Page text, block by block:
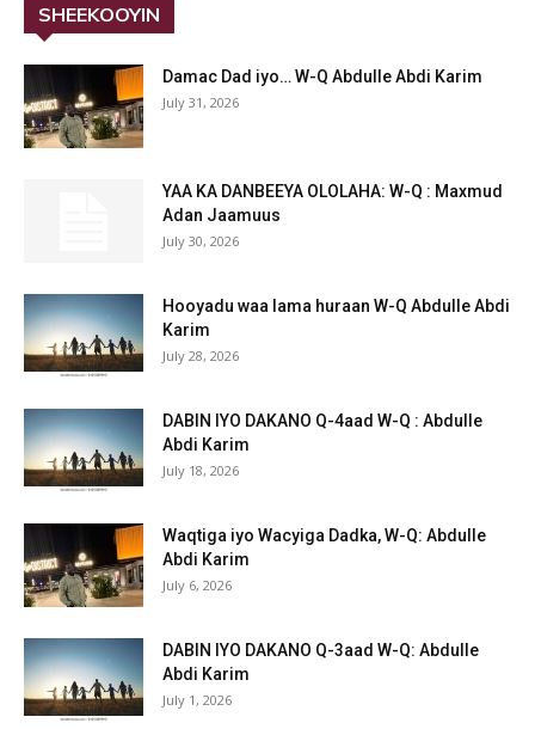
SHEEKOOYIN
Damac Dad iyo… W-Q Abdulle Abdi Karim
July 31, 2026
YAA KA DANBEEYA OLOLAHA: W-Q : Maxmud
Adan Jaamuus
July 30, 2026
Hooyadu waa lama huraan W-Q Abdulle Abdi
Karim
July 28, 2026
DABIN IYO DAKANO Q-4aad W-Q : Abdulle
Abdi Karim
July 18, 2026
Waqtiga iyo Wacyiga Dadka, W-Q: Abdulle
Abdi Karim
July 6, 2026
DABIN IYO DAKANO Q-3aad W-Q: Abdulle
Abdi Karim
July 1, 2026